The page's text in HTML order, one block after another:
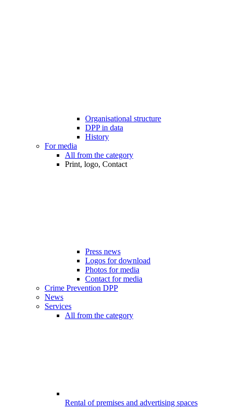
Organisational structure
DPP in data
History
For media
All from the category
Print, logo, Contact
Press news
Logos for download
Photos for media
Contact for media
Crime Prevention DPP
News
Services
All from the category
Rental of premises and advertising spaces